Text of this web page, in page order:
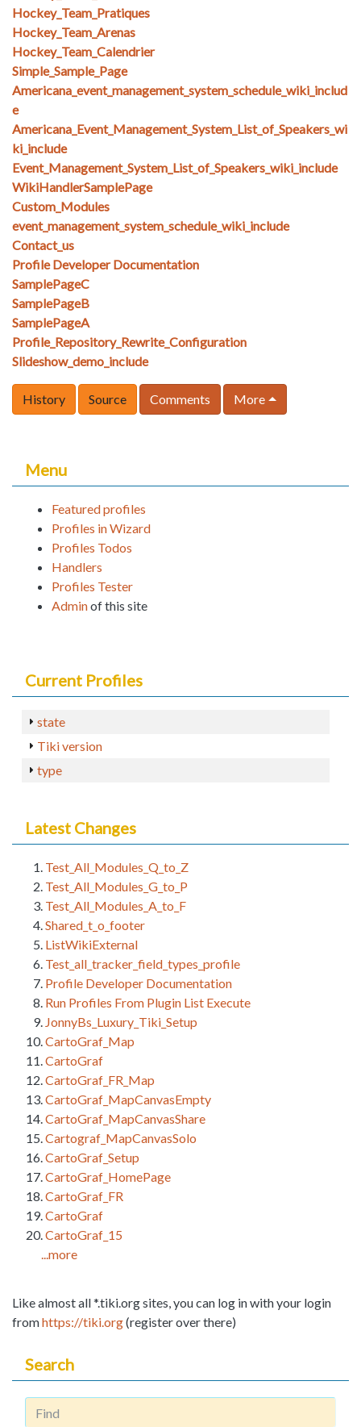
Hockey_Team_Pratiques
Hockey_Team_Arenas
Hockey_Team_Calendrier
Simple_Sample_Page
Americana_event_management_system_schedule_wiki_includ
e
Americana_Event_Management_System_List_of_Speakers_wi
ki_include
Event_Management_System_List_of_Speakers_wiki_include
WikiHandlerSamplePage
Custom_Modules
event_management_system_schedule_wiki_include
Contact_us
Profile Developer Documentation
SamplePageC
SamplePageB
SamplePageA
Profile_Repository_Rewrite_Configuration
Slideshow_demo_include
History Source Comments More
Menu
Featured profiles
Profiles in Wizard
Profiles Todos
Handlers
Profiles Tester
Adminof this site
Current Profiles
state
Tiki version
type
Latest Changes
Test_All_Modules_Q_to_Z
Test_All_Modules_G_to_P
Test_All_Modules_A_to_F
Shared_t_o_footer
ListWikiExternal
Test_all_tracker_field_types_profile
Profile Developer Documentation
Run Profiles From Plugin List Execute
JonnyBs_Luxury_Tiki_Setup
CartoGraf_Map
CartoGraf
CartoGraf_FR_Map
CartoGraf_MapCanvasEmpty
CartoGraf_MapCanvasShare
Cartograf_MapCanvasSolo
CartoGraf_Setup
CartoGraf_HomePage
CartoGraf_FR
CartoGraf
CartoGraf_15
...more
Like almost all *.tiki.org sites, you can log in with your login
fromhttps://tiki.org(register over there)
Search